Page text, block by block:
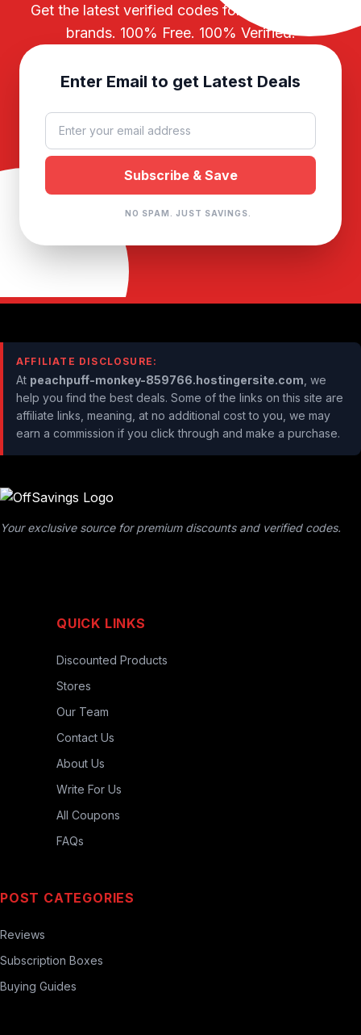
Get the latest verified codes for your favorite
brands. 100% Free. 100% Verified.
Enter Email to get Latest Deals
NO SPAM. JUST SAVINGS.
AFFILIATE DISCLOSURE:
At peachpuff-monkey-859766.hostingersite.com , we
help you find the best deals. Some of the links on this site are
affiliate links, meaning, at no additional cost to you, we may
earn a commission if you click through and make a purchase.
Your exclusive source for premium discounts and verified codes.
QUICK LINKS
Discounted Products
Stores
Our Team
Contact Us
About Us
Write For Us
All Coupons
FAQs
POST CATEGORIES
Reviews
Subscription Boxes
Buying Guides